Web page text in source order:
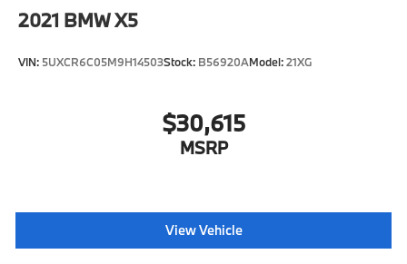
2021 BMW X5
VIN: 5UXCR6C05M9H14503Stock: B56920AModel:21XG
$30,615
MSRP
View Vehicle